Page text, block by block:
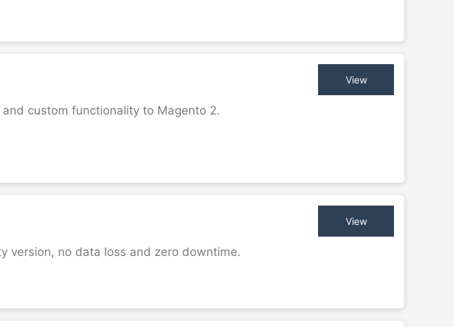
View
custom functionality to Magento 2.
View
version, no data loss and zero downtime.